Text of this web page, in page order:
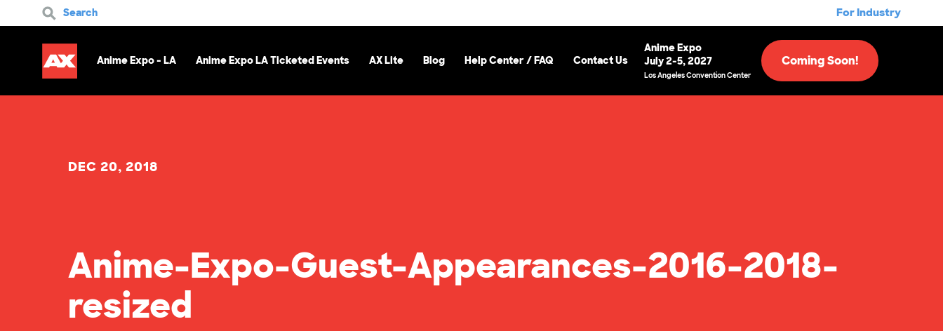
Search For Industry
Anime Expo - LA Anime Expo LA Ticketed Events AX Lite Blog Help Center / FAQ Contact Us
Anime Expo
July 2-5, 2027
Los Angeles Convention Center
Coming Soon!
DEC 20, 2018
Anime-Expo-Guest-Appearances-2016-2018-
resized